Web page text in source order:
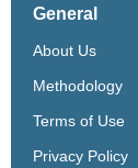
General
About Us
Methodology
Terms of Use
Privacy Policy